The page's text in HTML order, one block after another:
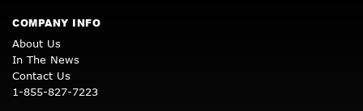
COMPANY INFO
About Us
In The News
Contact Us
1-855-827-7223